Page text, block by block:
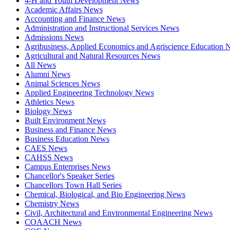
Academic Affairs News
Accounting and Finance News
Administration and Instructional Services News
Admissions News
Agribusiness, Applied Economics and Agriscience Education
Agricultural and Natural Resources News
All News
Alumni News
Animal Sciences News
Applied Engineering Technology News
Athletics News
Biology News
Built Environment News
Business and Finance News
Business Education News
CAES News
CAHSS News
Campus Enterprises News
Chancellor's Speaker Series
Chancellors Town Hall Series
Chemical, Biological, and Bio Engineering News
Chemistry News
Civil, Architectural and Environmental Engineering News
COAACH News